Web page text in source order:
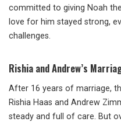
committed to giving Noah
love for him stayed strong,
challenges.
Rishia and Andrew’s
After 16 years of marriage,
Rishia Haas and Andrew
steady and full of care. But